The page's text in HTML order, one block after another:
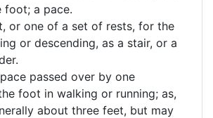
foot; a pace.
or one of a set of rests, for the
or descending, as a stair, or a
passed over by one
foot in walking or running; as,
about three feet, but may